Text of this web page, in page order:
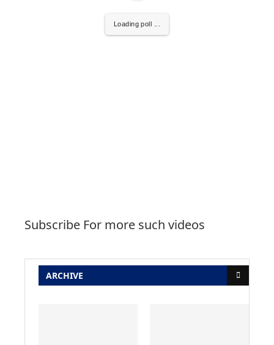
Loading poll ...
Subscribe For more such videos
ARCHIVE